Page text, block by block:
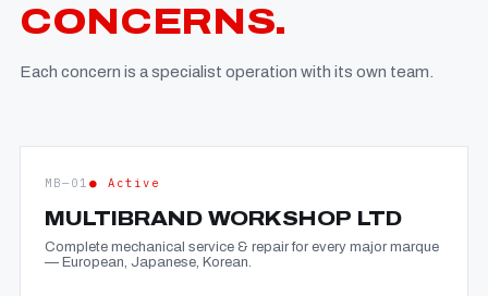
CONCERNS.
Each concern is a specialist operation with its own team.
MB—01 ● Active
MULTIBRAND WORKSHOP LTD
Complete mechanical service & repair for every major marque
— European, Japanese, Korean.